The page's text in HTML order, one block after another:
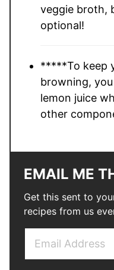
veggie broth,
optional!
*****To keep
browning,
lemon juice
other
EMAIL ME
Get this sent to
recipes from us